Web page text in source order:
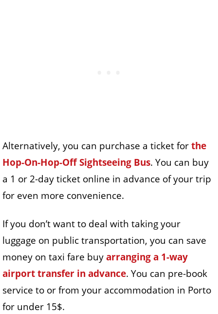
Alternatively, you can purchase a ticket forthe
Hop-On-Hop-Off Sightseeing Bus. You can buy
a 1 or 2-day ticket online in advance of your trip
for even more convenience.
If you don’t want to deal with taking your
luggage on public transportation, you can save
money on taxi fare buyarranging a 1-way
airport transfer in advance. You can pre-book
service to or from your accommodation in Porto
for under 15$.